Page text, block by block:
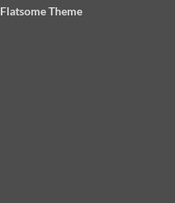
Flatsome Theme